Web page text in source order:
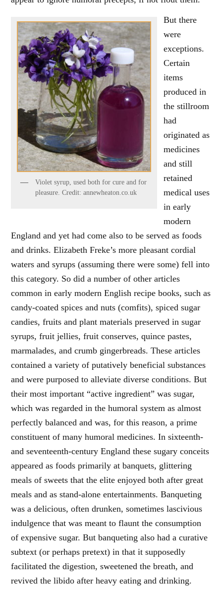
Violet syrup, used both for cure and for
pleasure. Credit: annewheaton.co.uk
But there
were
exceptions.
Certain
items
produced in
the stillroom
had
originated as
medicines
and still
retained
medical uses
in early
modern
England and yet had come also to be served as foods
and drinks. Elizabeth Freke’s more pleasant cordial
waters and syrups (assuming there were some) fell into
this category. So did a number of other articles
common in early modern English recipe books, such as
candy-coated spices and nuts (comfits), spiced sugar
candies, fruits and plant materials preserved in sugar
syrups, fruit jellies, fruit conserves, quince pastes,
marmalades, and crumb gingerbreads. These articles
contained a variety of putatively beneficial substances
and were purposed to alleviate diverse conditions. But
their most important “active ingredient” was sugar,
which was regarded in the humoral system as almost
perfectly balanced and was, for this reason, a prime
constituent of many humoral medicines. In sixteenth-
and seventeenth-century England these sugary conceits
appeared as foods primarily at banquets, glittering
meals of sweets that the elite enjoyed both after great
meals and as stand-alone entertainments. Banqueting
was a delicious, often drunken, sometimes lascivious
indulgence that was meant to flaunt the consumption
of expensive sugar. But banqueting also had a curative
subtext (or perhaps pretext) in that it supposedly
facilitated the digestion, sweetened the breath, and
revived the libido after heavy eating and drinking.